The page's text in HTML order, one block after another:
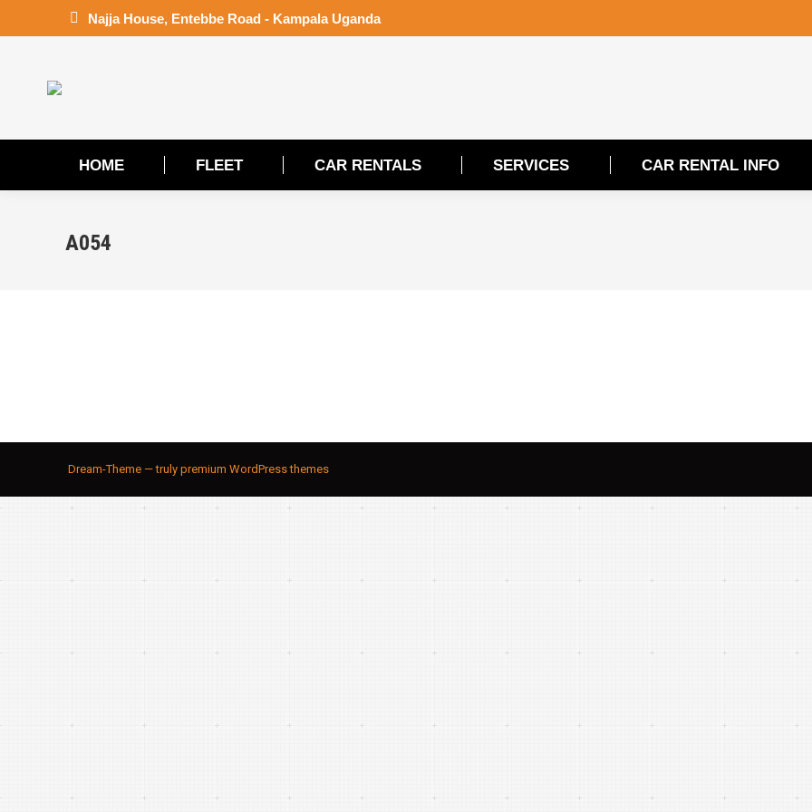
Najja House, Entebbe Road - Kampala Uganda
HOME FLEET CAR RENTALS SERVICES CAR RENTAL INFO
A054
Dream-Theme — truly premium WordPress themes
HOME FLEET CAR RENTALS SERVICES CAR RENTAL INFO